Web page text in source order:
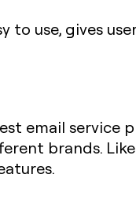
to use, gives
email service
brands.